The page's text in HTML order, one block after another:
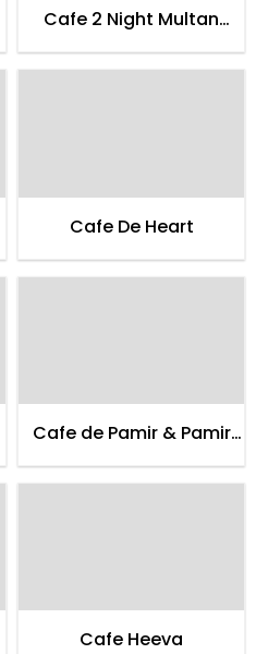
Cafe 2 Night Multan
Cafe De Heart
Cafe de Pamir & Pamir
Cafe Heeva